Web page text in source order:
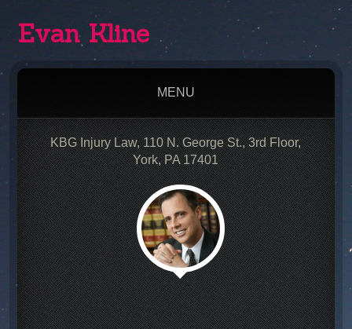
Evan Kline
MENU
KBG Injury Law, 110 N. George St., 3rd Floor,
York, PA 17401